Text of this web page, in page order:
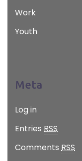
Work
Youth
Meta
Log in
Entries RSS
Comments RSS